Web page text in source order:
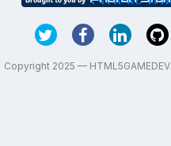
Copyright 2025 —